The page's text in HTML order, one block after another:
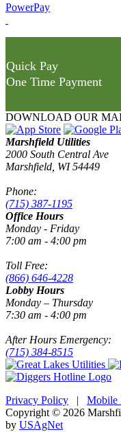
PowerPay
Quick Pay
One Time Payment
DOWNLOAD OUR
Marshfield Utilities
2000 South Central Ave
Marshfield, WI 54449
Phone:
(715) 387-1195
Office Hours
Monday - Friday
7:00 am - 4:00 pm
Toll Free:
(866) 646-4228
Lobby Hours
Monday – Thursday
7:30 am - 4:00 pm
After Hours Emergency:
(715) 384-8515
Privacy Policy | Mobile
Copyright © 2026
by USAgNet